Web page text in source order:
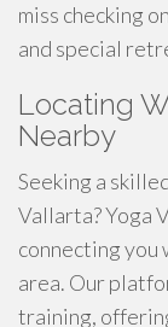
miss checking
and special
Locating
Nearby
Seeking a
Vallarta? Yoga
connecting you
area. Our
training,